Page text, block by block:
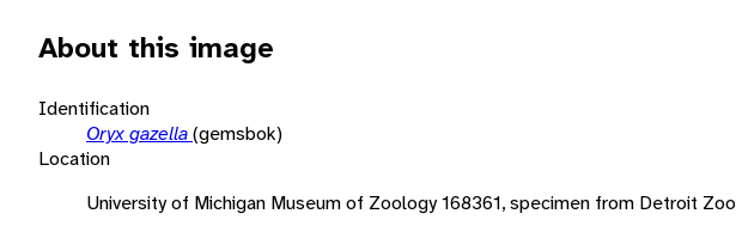
About this image
Identification
Oryx gazella(gemsbok)
Location
University of Michigan Museum of Zoology 168361, specimen from Detroit Zoo